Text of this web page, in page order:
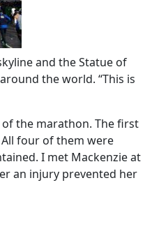
and the Statue of
the world. “This is
the marathon. The first
four of them were
I met Mackenzie at
an injury prevented her